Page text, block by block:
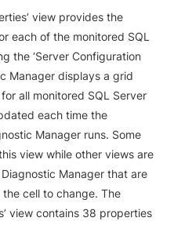
view provides the
each of the monitored SQL
the ‘Server Configuration
Manager displays a grid
all monitored SQL Server
each time the
Manager runs. Some
view while other views are
Manager that are
cell to change. The
view contains 38 properties